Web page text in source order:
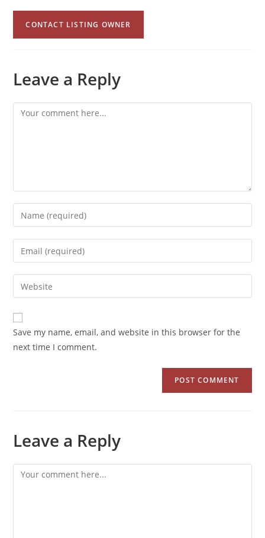
CONTACT LISTING OWNER
Leave a Reply
Save my name, email, and website in this browser for the
next time I comment.
Leave a Reply